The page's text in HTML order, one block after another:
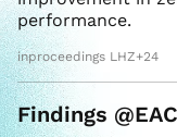
performance.
inproceedings LHZ+24
Findings